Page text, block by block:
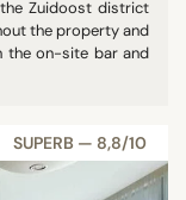
Zuidoost district
the property and
the on-site bar and
SUPERB — 8,8/10